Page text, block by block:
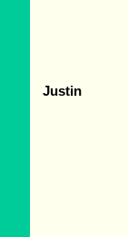
Justin